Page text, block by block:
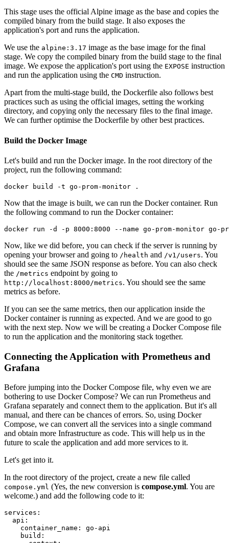
This stage uses the official Alpine image as the base and copies the
compiled binary from the build stage. It also exposes the
application's port and runs the application.
We use the alpine:3.17 image as the base image for the final
stage. We copy the compiled binary from the build stage to the final
image. We expose the application's port using the EXPOSE instruction
and run the application using the CMD instruction.
Apart from the multi-stage build, the Dockerfile also follows best
practices such as using the official images, setting the working
directory, and copying only the necessary files to the final image.
We can further optimise the Dockerfile by other best practices.
Build the Docker Image
Let's build and run the Docker image. In the root directory of the
project, run the following command:
Now that the image is built, we can run the Docker container. Run
the following command to run the Docker container:
Now, like we did before, you can check if the server is running by
opening your browser and going to /health and /v1/users. You
should see the same JSON response as before. You can also check
the /metrics endpoint by going to
http://localhost:8000/metrics. You should see the same
metrics as before.
If you can see the same metrics, then our application inside the
Docker container is running as expected. And we are good to go
with the next step. Now we will be creating a Docker Compose file
to run the application and the monitoring stack together.
Connecting the Application with Prometheus and
Grafana
Before jumping into the Docker Compose file, why even we are
bothering to use Docker Compose? We can run Prometheus and
Grafana separately and connect them to the application. But it's all
manual, and there can be chances of errors. So, using Docker
Compose, we can convert all the services into a single command
and obtain more Infrastructure as code. This will help us in the
future to scale the application and add more services to it.
Let's get into it.
In the root directory of the project, create a new file called
compose.yml (Yes, the new conversion is compose.yml. You are
welcome.) and add the following code to it:
services:
api:
container_name:
go-api
build: